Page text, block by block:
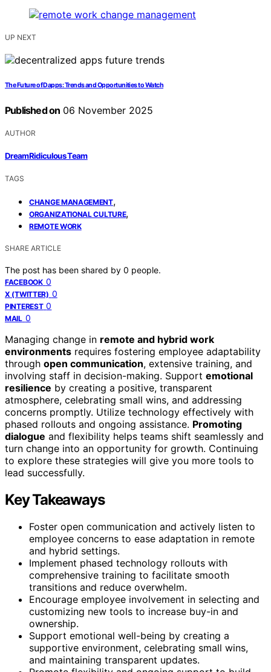
UP NEXT
The Future of Dapps: Trends and Opportunities to Watch
Published on 06 November 2025
AUTHOR
DreamRidiculous Team
TAGS
CHANGE MANAGEMENT,
ORGANIZATIONAL CULTURE,
REMOTE WORK
SHARE ARTICLE
The post has been shared by 0 people.
FACEBOOK 0
X (TWITTER) 0
PINTEREST 0
MAIL 0
Managing change in remote and hybrid work
environments requires fostering employee adaptability
through open communication, extensive training, and
involving staff in decision-making. Support emotional
resilience by creating a positive, transparent
atmosphere, celebrating small wins, and addressing
concerns promptly. Utilize technology effectively with
phased rollouts and ongoing assistance. Promoting
dialogue and flexibility helps teams shift seamlessly and
turn change into an opportunity for growth. Continuing
to explore these strategies will give you more tools to
lead successfully.
Key Takeaways
Foster open communication and actively listen to
employee concerns to ease adaptation in remote
and hybrid settings.
Implement phased technology rollouts with
comprehensive training to facilitate smooth
transitions and reduce overwhelm.
Encourage employee involvement in selecting and
customizing new tools to increase buy-in and
ownership.
Support emotional well-being by creating a
supportive environment, celebrating small wins,
and maintaining transparent updates.